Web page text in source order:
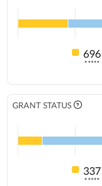
696
*****
GRANT STATUS
337
*****